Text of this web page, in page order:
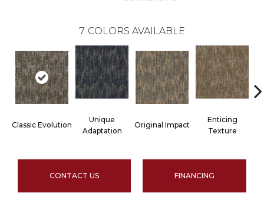
7 COLORS AVAILABLE
Classic Evolution
Unique
Adaptation
Original Impact
Enticing
Texture
CONTACT US FINANCING